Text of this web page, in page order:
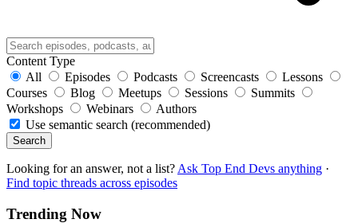
Content Type
All
Episodes Podcasts Screencasts
Lessons
Courses
Blog Meetups Sessions
Summits
Workshops
Webinars
Authors
Use semantic search (recommended)
Search
Looking for an answer, not a list? Ask Top End Devs anything ·
Find topic threads across episodes
Trending Now